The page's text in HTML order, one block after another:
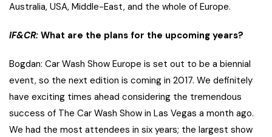
Australia, USA, Middle-East, and the whole of Europe.
IF&CR: What are the plans for the upcoming years?
Bogdan: Car Wash Show Europe is set out to be a biennial
event, so the next edition is coming in 2017. We definitely
have exciting times ahead considering the tremendous
success of The Car Wash Show in Las Vegas a month ago.
We had the most attendees in six years; the largest show